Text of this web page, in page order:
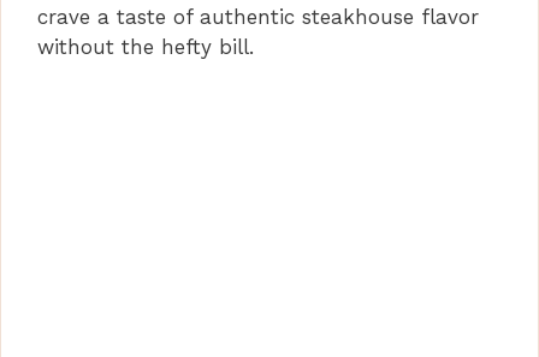
crave a taste of authentic steakhouse flavor
without the hefty bill.